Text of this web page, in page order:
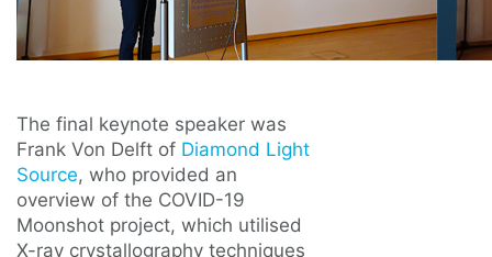
The final keynote speaker was
Frank Von Delft of Diamond Light
Source, who provided an
overview of the COVID-19
Moonshot project, which utilised
X-ray crystallography techniques